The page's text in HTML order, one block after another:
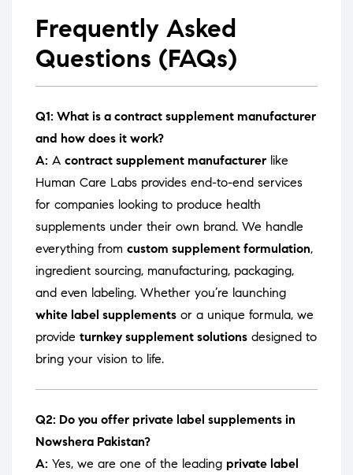
Frequently Asked
Questions (FAQs)
Q1: What is a contract supplement manufacturer
and how does it work?
A: A contract supplement manufacturer like
Human Care Labs provides end-to-end services
for companies looking to produce health
supplements under their own brand. We handle
everything from custom supplement formulation,
ingredient sourcing, manufacturing, packaging,
and even labeling. Whether you’re launching
white label supplements or a unique formula, we
provide turnkey supplement solutions designed to
bring your vision to life.
Q2: Do you offer private label supplements in
Nowshera Pakistan?
A: Yes, we are one of the leading private label